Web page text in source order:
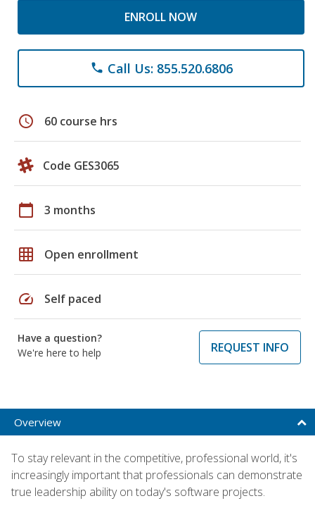
ENROLL NOW
phone Call Us: 855.520.6806
schedule 60 course hrs
Code GES3065
calendar_today 3 months
grid_on Open enrollment
speed Self paced
Have a question?
We're here to help
REQUEST INFO
Overview
To stay relevant in the competitive, professional world, it's
increasingly important that professionals can demonstrate
true leadership ability on today's software projects.